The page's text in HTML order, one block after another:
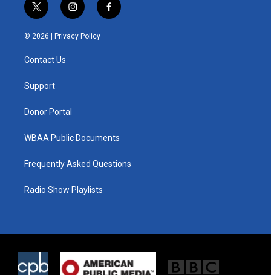
t
w
i
t
e
i
n
s
t
f
a
© 2026 | Privacy Policy
Contact Us
Support
Donor Portal
WBAA Public Documents
Frequently Asked Questions
Radio Show Playlists